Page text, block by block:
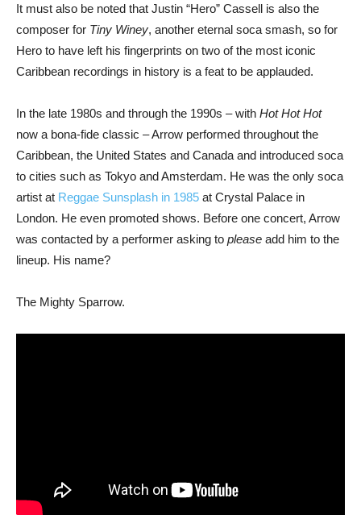
It must also be noted that Justin “Hero” Cassell is also the
composer for Tiny Winey, another eternal soca smash, so for
Hero to have left his fingerprints on two of the most iconic
Caribbean recordings in history is a feat to be applauded.
In the late 1980s and through the 1990s – with Hot Hot Hot
now a bona-fide classic – Arrow performed throughout the
Caribbean, the United States and Canada and introduced soca
to cities such as Tokyo and Amsterdam. He was the only soca
artist at Reggae Sunsplash in 1985 at Crystal Palace in
London. He even promoted shows. Before one concert, Arrow
was contacted by a performer asking to please add him to the
lineup. His name?
The Mighty Sparrow.